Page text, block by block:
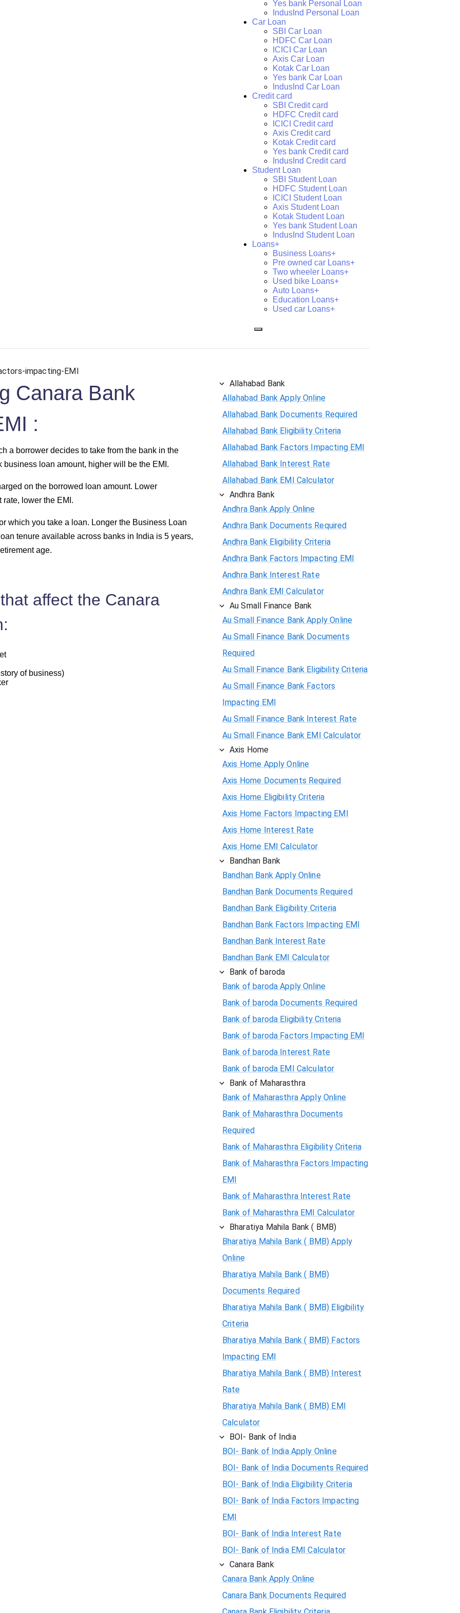
Yes bank Personal Loan
IndusInd Personal Loan
Car Loan
SBI Car Loan
HDFC Car Loan
ICICI Car Loan
Axis Car Loan
Kotak Car Loan
Yes bank Car Loan
IndusInd Car Loan
Credit card
SBI Credit card
HDFC Credit card
ICICI Credit card
Axis Credit card
Kotak Credit card
Yes bank Credit card
IndusInd Credit card
Student Loan
SBI Student Loan
HDFC Student Loan
ICICI Student Loan
Axis Student Loan
Kotak Student Loan
Yes bank Student Loan
IndusInd Student Loan
Loans+
Business Loans+
Pre owned car Loans+
Two wheeler Loans+
Used bike Loans+
Auto Loans+
Education Loans+
Used car Loans+
impacting-EMI
Canara Bank
:
a borrower decides to take from the bank in the
loan amount, higher will be the EMI.
on the borrowed loan amount. Lower
lower the EMI.
which you take a loan. Longer the Business Loan
tenure available across banks in India is 5 years,
age.
affect the Canara
of business)
Allahabad Bank
Allahabad Bank Apply Online
Allahabad Bank Documents Required
Allahabad Bank Eligibility Criteria
Allahabad Bank Factors Impacting EMI
Allahabad Bank Interest Rate
Allahabad Bank EMI Calculator
Andhra Bank
Andhra Bank Apply Online
Andhra Bank Documents Required
Andhra Bank Eligibility Criteria
Andhra Bank Factors Impacting EMI
Andhra Bank Interest Rate
Andhra Bank EMI Calculator
Au Small Finance Bank
Au Small Finance Bank Apply Online
Au Small Finance Bank Documents
Required
Au Small Finance Bank Eligibility Criteria
Au Small Finance Bank Factors
Impacting EMI
Au Small Finance Bank Interest Rate
Au Small Finance Bank EMI Calculator
Axis Home
Axis Home Apply Online
Axis Home Documents Required
Axis Home Eligibility Criteria
Axis Home Factors Impacting EMI
Axis Home Interest Rate
Axis Home EMI Calculator
Bandhan Bank
Bandhan Bank Apply Online
Bandhan Bank Documents Required
Bandhan Bank Eligibility Criteria
Bandhan Bank Factors Impacting EMI
Bandhan Bank Interest Rate
Bandhan Bank EMI Calculator
Bank of baroda
Bank of baroda Apply Online
Bank of baroda Documents Required
Bank of baroda Eligibility Criteria
Bank of baroda Factors Impacting EMI
Bank of baroda Interest Rate
Bank of baroda EMI Calculator
Bank of Maharasthra
Bank of Maharasthra Apply Online
Bank of Maharasthra Documents
Required
Bank of Maharasthra Eligibility Criteria
Bank of Maharasthra Factors Impacting
EMI
Bank of Maharasthra Interest Rate
Bank of Maharasthra EMI Calculator
Bharatiya Mahila Bank ( BMB)
Bharatiya Mahila Bank ( BMB) Apply
Online
Bharatiya Mahila Bank ( BMB)
Documents Required
Bharatiya Mahila Bank ( BMB) Eligibility
Criteria
Bharatiya Mahila Bank ( BMB) Factors
Impacting EMI
Bharatiya Mahila Bank ( BMB) Interest
Rate
Bharatiya Mahila Bank ( BMB) EMI
Calculator
BOI- Bank of India
BOI- Bank of India Apply Online
BOI- Bank of India Documents Required
BOI- Bank of India Eligibility Criteria
BOI- Bank of India Factors Impacting
EMI
BOI- Bank of India Interest Rate
BOI- Bank of India EMI Calculator
Canara Bank
Canara Bank Apply Online
Canara Bank Documents Required